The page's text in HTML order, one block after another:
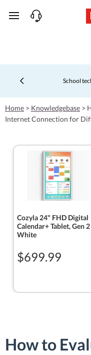
skip to main content
School
Home > Knowledgebase >
Internet Connection for
Cozyla 24" FHD Digital
Calendar+ Tablet, Gen
White
$699.99
How to